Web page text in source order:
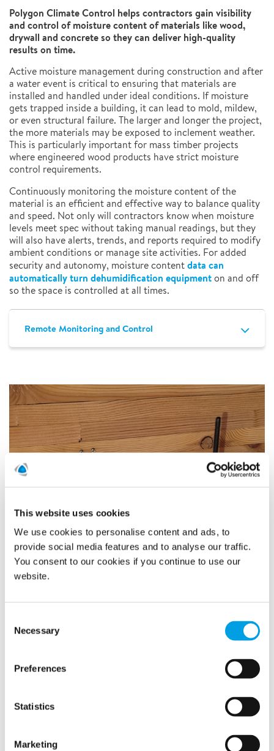
This website uses cookies
We use cookies to personalise content and ads, to
provide social media features and to analyse our traffic.
You consent to our cookies if you continue to use our
website.
Selection
Necessary
Preferences
Statistics
Marketing
Polygon Climate Control helps contractors gain visibility
and control of moisture content of materials like wood,
drywall and concrete so they can deliver high-quality
results on time.
Active moisture management during construction and after
a water event is critical to ensuring that materials are
installed and handled under ideal conditions. If moisture
gets trapped inside a building, it can lead to mold, mildew,
or even structural failure. The larger and longer the project,
the more materials may be exposed to inclement weather.
This is particularly important for mass timber projects
where engineered wood products have strict moisture
control requirements.
Continuously monitoring the moisture content of the
material is an efficient and effective way to balance quality
and speed. Not only will contractors know when moisture
levels meet spec without taking manual readings, but they
will also have alerts, trends, and reports required to modify
ambient conditions or manage site activities. For added
security and autonomy, moisture contentdata can
automatically turn dehumidification equipmenton and off
so the space is controlled at all times.
Remote Monitoring and Control
Simple but powerful probe